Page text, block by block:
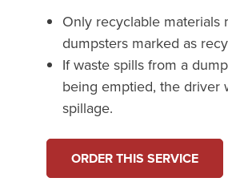
Only recyclable materials
dumpsters marked as
If waste spills from a
being emptied, the driver
spillage.
ORDER THIS SERVICE